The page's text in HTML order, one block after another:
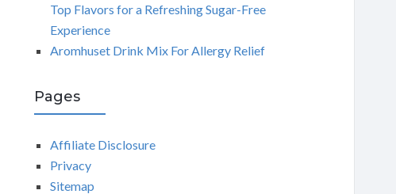
Top Flavors for a Refreshing Sugar-Free
Experience
Aromhuset Drink Mix For Allergy Relief
Pages
Affiliate Disclosure
Privacy
Sitemap